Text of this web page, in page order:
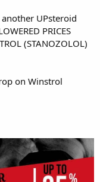
UPsteroid
PRICES
(STANOZOLOL)
on Winstrol